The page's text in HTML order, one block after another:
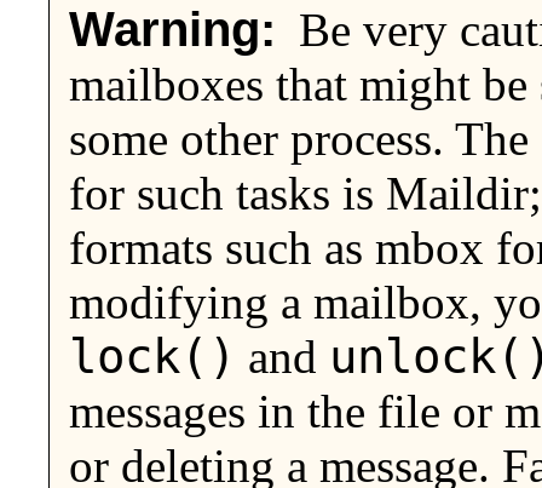
Warning: Be very
mailboxes that might
some other process.
for such tasks is
formats such as mbox
modifying a mailbox,
lock() and
messages in the file or
or deleting a message.